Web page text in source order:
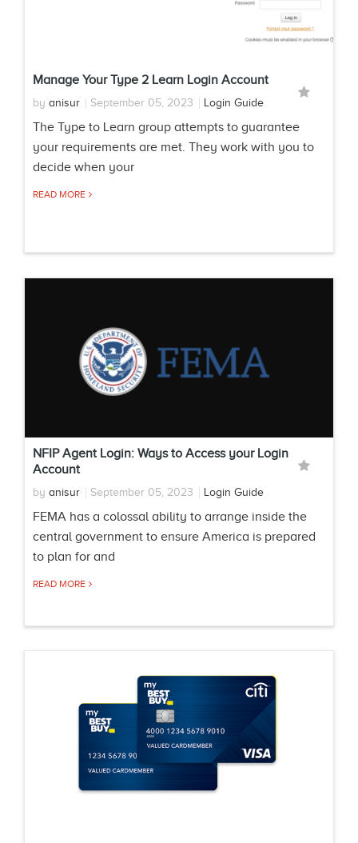
Manage Your Type 2 Learn Login Account
by anisur September 05, 2023 Login Guide
The Type to Learn group attempts to guarantee
your requirements are met. They work with you to
decide when your
READ MORE
NFIP Agent Login: Ways to Access your Login
Account
by anisur September 05, 2023 Login Guide
FEMA has a colossal ability to arrange inside the
central government to ensure America is prepared
to plan for and
READ MORE